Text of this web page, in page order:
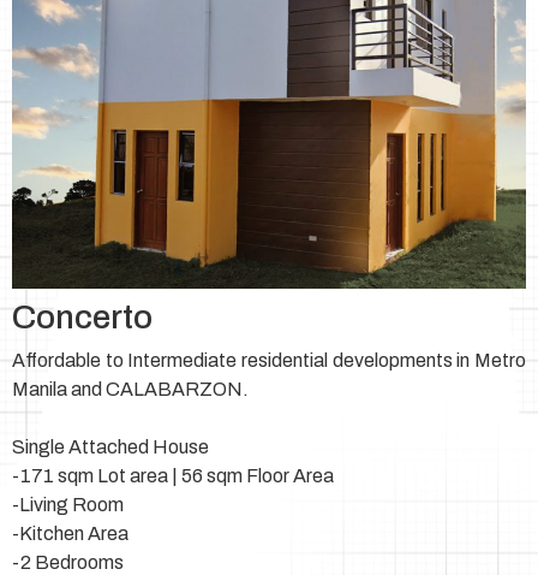
Concerto
Affordable to Intermediate residential developments in Metro
Manila and CALABARZON.
Single Attached House
-171 sqm Lot area | 56 sqm Floor Area
-Living Room
-Kitchen Area
-2 Bedrooms